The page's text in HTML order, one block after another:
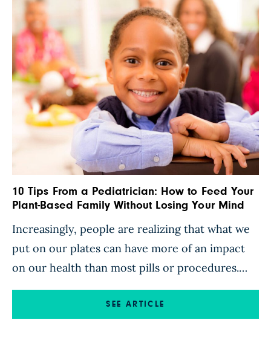
10 Tips From a Pediatrician: How to Feed Your
Plant-Based Family Without Losing Your Mind
Increasingly, people are realizing that what we
put on our plates can have more of an impact
on our health than most pills or procedures.
For some, making personal changes around
food is daunting in and of itself. Add to that the
SEE ARTICLE